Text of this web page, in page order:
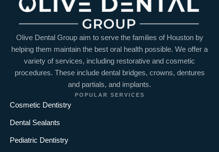
Olive Dental Group aim to serve the families of Houston by
helping them maintain the best oral health possible. We offer a
variety of services, including restorative and cosmetic
procedures. These include dental bridges, crowns, dentures
and partials, and implants.
POPULAR SERVICES
Cosmetic Dentistry
Dental Sealants
Pediatric Dentistry